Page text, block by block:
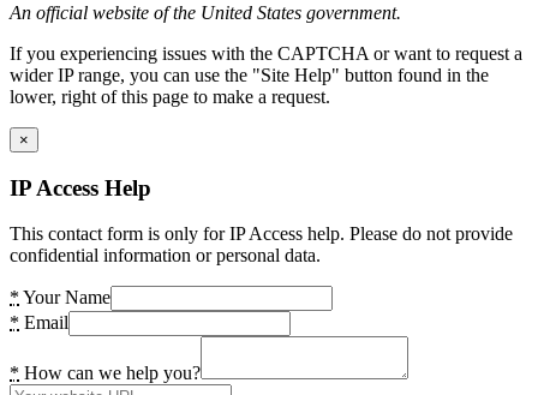
An official website of the United States government.
If you experiencing issues with the CAPTCHA or want to request a
wider IP range, you can use the "Site Help" button found in the
lower, right of this page to make a request.
×
IP Access Help
This contact form is only for IP Access help. Please do not provide
confidential information or personal data.
* Your Name
* Email
* How can we help you?